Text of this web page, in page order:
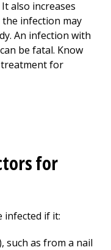
Medical School
also increases
the infection may
An infection with
be fatal. Know
for
for
infected if it:
such as from a nail